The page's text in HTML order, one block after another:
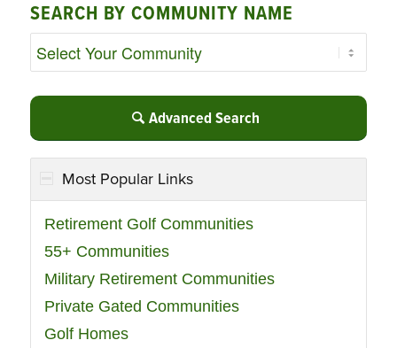
SEARCH BY COMMUNITY NAME
Advanced Search
Most Popular Links
Retirement Golf Communities
55+ Communities
Military Retirement Communities
Private Gated Communities
Golf Homes